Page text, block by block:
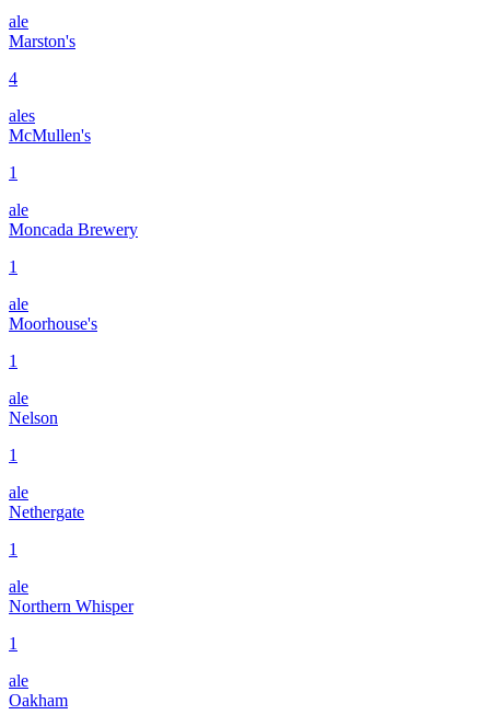
ale
Marston's
4
ales
McMullen's
1
ale
Moncada Brewery
1
ale
Moorhouse's
1
ale
Nelson
1
ale
Nethergate
1
ale
Northern Whisper
1
ale
Oakham